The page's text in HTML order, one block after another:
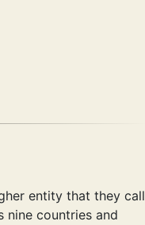
entity that they call
nine countries and